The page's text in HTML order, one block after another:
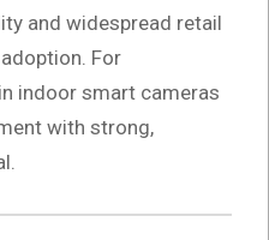
and widespread retail
For
indoor smart cameras
with strong,